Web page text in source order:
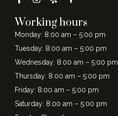
Working hours
Monday: 8:00 am – 5:00 pm
Tuesday: 8:00 am – 5:00 pm
Wednesday: 8:00 am – 5:00 pm
Thursday: 8:00 am – 5:00 pm
Friday: 8:00 am – 5:00 pm
Saturday: 8:00 am – 5:00 pm